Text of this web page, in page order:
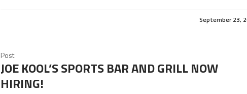
September 23,
Post
JOE KOOL’S SPORTS BAR AND GRILL NOW
HIRING!